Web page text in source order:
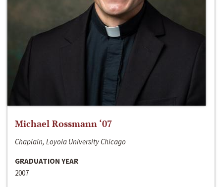
Michael Rossmann ‘07
Chaplain, Loyola University Chicago
GRADUATION YEAR
2007